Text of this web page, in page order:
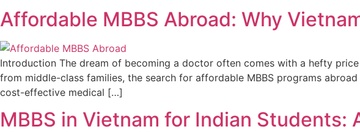
Affordable MBBS Abroad: Why
Introduction The dream of becoming a doctor often comes with a hefty
from middle-class families, the search for affordable MBBS programs
cost-effective medical […]
MBBS in Vietnam for Indian Students: